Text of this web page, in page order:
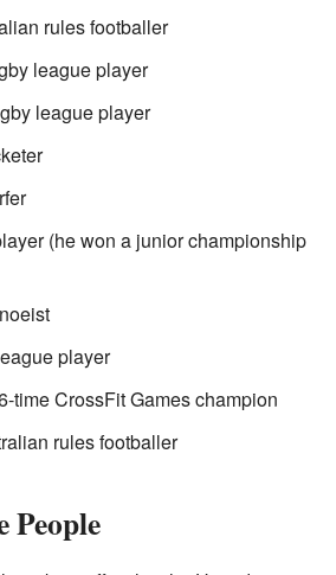
rules footballer
league player
league player
(he won a junior championship
player
time CrossFit Games champion
rules footballer
People